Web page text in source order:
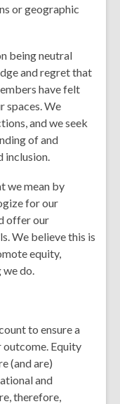
or geographic
being neutral
and regret that
have felt
spaces. We
and we seek
of and
inclusion.
we mean by
for our
offer our
We believe this is
equity,
we do.
to ensure a
outcome. Equity
(and are)
and
therefore,